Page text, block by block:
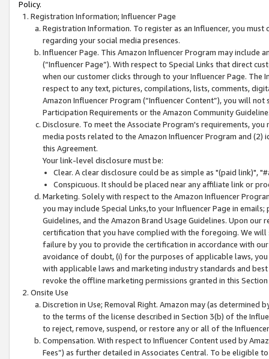
Policy.
Registration Information; Influencer Page
Registration Information. To register as an Influencer, you
regarding your social media presences.
Influencer Page. This Amazon Influencer Program may include
(“Influencer Page”). With respect to Special Links that direct
when our customer clicks through to your Influencer Page. The
respect to any text, pictures, compilations, lists, comments,
Amazon Influencer Program (“Influencer Content”), you will
Participation Requirements or the Amazon Community
Disclosure. To meet the Associate Program's requirements,
media posts related to the Amazon Influencer Program and
this Agreement.
Your link-level disclosure must be:
Clear. A clear disclosure could be as simple as "(paid link)",
Conspicuous. It should be placed near any affiliate link or
Marketing. Solely with respect to the Amazon Influencer
you may include Special Links,to your Influencer Page in
Guidelines, and the Amazon Brand Usage Guidelines. Upon
certification that you have complied with the foregoing. We
failure by you to provide the certification in accordance with
avoidance of doubt, (i) for the purposes of applicable laws,
with applicable laws and marketing industry standards and
revoke the offline marketing permissions granted in this
Onsite Use
Discretion in Use; Removal Right. Amazon may (as
to the terms of the license described in Section 3(b) of the
to reject, remove, suspend, or restore any or all of the
Compensation. With respect to Influencer Content used by
Fees”) as further detailed in Associates Central. To be eligible